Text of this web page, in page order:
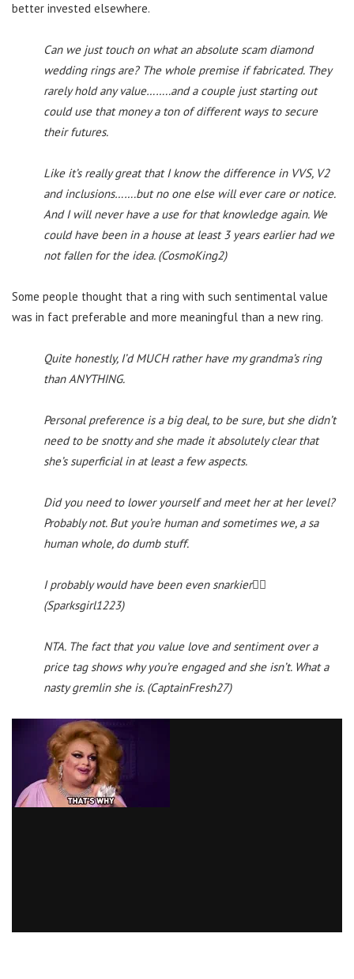
better invested elsewhere.
Can we just touch on what an absolute scam diamond
wedding rings are? The whole premise if fabricated. They
rarely hold any value……..and a couple just starting out
could use that money a ton of different ways to secure
their futures.
Like it’s really great that I know the difference in VVS, V2
and inclusions…….but no one else will ever care or notice.
And I will never have a use for that knowledge again. We
could have been in a house at least 3 years earlier had we
not fallen for the idea. (CosmoKing2)
Some people thought that a ring with such sentimental value
was in fact preferable and more meaningful than a new ring.
Quite honestly, I’d MUCH rather have my grandma’s ring
than ANYTHING.
Personal preference is a big deal, to be sure, but she didn’t
need to be snotty and she made it absolutely clear that
she’s superficial in at least a few aspects.
Did you need to lower yourself and meet her at her level?
Probably not. But you’re human and sometimes we, a sa
human whole, do dumb stuff.
I probably would have been even snarkier🤷‍♀️
(Sparksgirl1223)
NTA. The fact that you value love and sentiment over a
price tag shows why you’re engaged and she isn’t. What a
nasty gremlin she is. (CaptainFresh27)